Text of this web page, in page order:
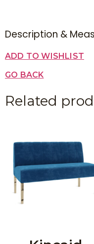
Description &
ADD TO WISHLIST
GO BACK
Related